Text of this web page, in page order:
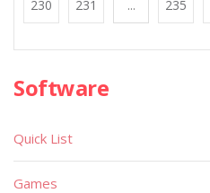
230 231 ... 235
Software
Quick List
Games